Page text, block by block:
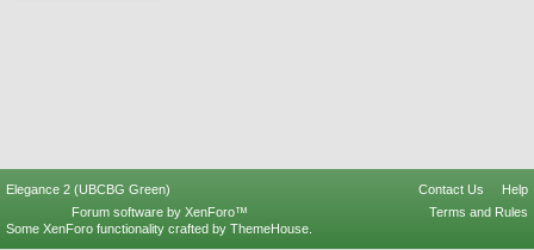
Elegance 2 (UBCBG Green) Contact Us
Help
Terms and Rules
Forum software by XenForo™
Some XenForo functionality crafted by ThemeHouse